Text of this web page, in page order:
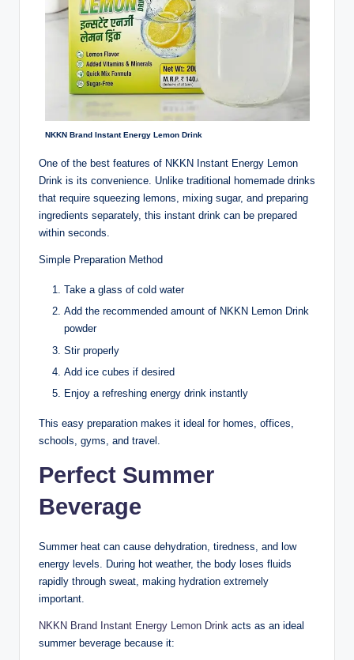
NKKN Brand Instant Energy Lemon Drink
One of the best features of NKKN Instant Energy Lemon
Drink is its convenience. Unlike traditional homemade drinks
that require squeezing lemons, mixing sugar, and preparing
ingredients separately, this instant drink can be prepared
within seconds.
Simple Preparation Method
Take a glass of cold water
Add the recommended amount of NKKN Lemon Drink
powder
Stir properly
Add ice cubes if desired
Enjoy a refreshing energy drink instantly
This easy preparation makes it ideal for homes, offices,
schools, gyms, and travel.
Perfect Summer
Beverage
Summer heat can cause dehydration, tiredness, and low
energy levels. During hot weather, the body loses fluids
rapidly through sweat, making hydration extremely
important.
NKKN Brand Instant Energy Lemon Drink acts as an ideal
summer beverage because it: